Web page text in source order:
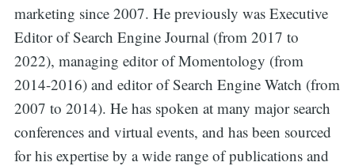
marketing since 2007. He previously was Executive
Editor of Search Engine Journal (from 2017 to
2022), managing editor of Momentology (from
2014-2016) and editor of Search Engine Watch (from
2007 to 2014). He has spoken at many major search
conferences and virtual events, and has been sourced
for his expertise by a wide range of publications and